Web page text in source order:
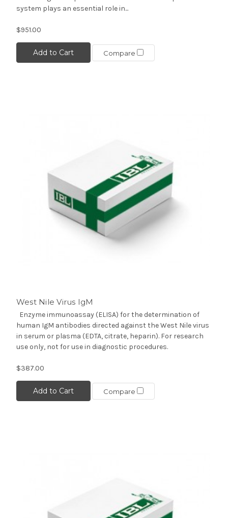
system plays an essential role in...
$951.00
Add to Cart Compare
West Nile Virus IgM
Enzyme immunoassay (ELISA) for the determination of
human IgM antibodies directed against the West Nile virus
in serum or plasma (EDTA, citrate, heparin). For research
use only, not for use in diagnostic procedures.
$387.00
Add to Cart Compare